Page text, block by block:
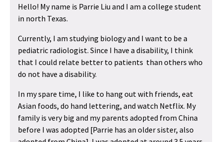
Hello! My name is Parrie Liu and I am a college student
in north Texas.
Currently, I am studying biology and I want to be a
pediatric radiologist. Since I have a disability, I think
that I could relate better to patients than others who
do not have a disability.
In my spare time, I like to hang out with friends, eat
Asian foods, do hand lettering, and watch Netflix. My
family is very big and my parents adopted from China
before I was adopted [Parrie has an older sister, also